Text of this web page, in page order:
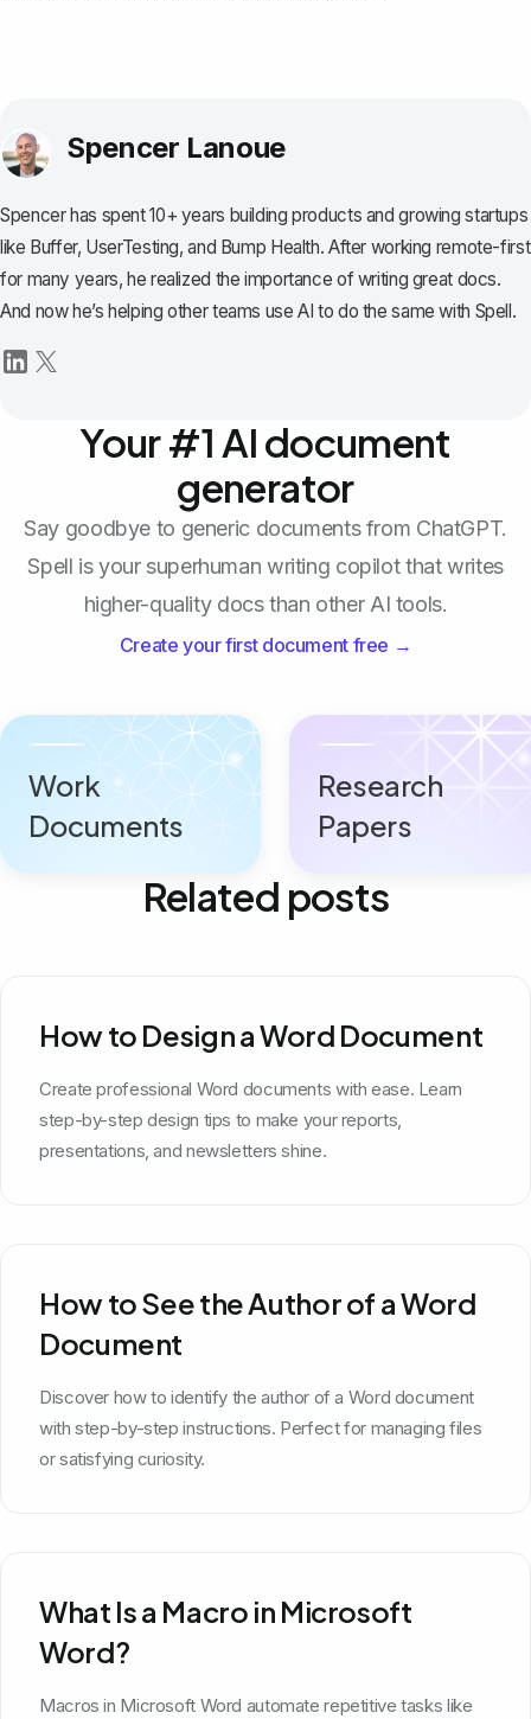
Spencer Lanoue
Spencer has spent 10+ years building products and growing startups
like Buffer, UserTesting, and Bump Health. After working remote-first
for many years, he realized the importance of writing great docs.
And now he’s helping other teams use AI to do the same with Spell.
Your #1 AI document
generator
Say goodbye to generic documents from ChatGPT.
Spell is your superhuman writing copilot that writes
higher-quality docs than other AI tools.
Create your first document free →
Work
Documents
Research
Papers
Related posts
How to Design a Word Document
Create professional Word documents with ease. Learn
step-by-step design tips to make your reports,
presentations, and newsletters shine.
How to See the Author of a Word
Document
Discover how to identify the author of a Word document
with step-by-step instructions. Perfect for managing files
or satisfying curiosity.
What Is a Macro in Microsoft
Word?
Macros in Microsoft Word automate repetitive tasks like